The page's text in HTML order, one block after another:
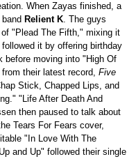
When Zayas finished, a
Relient K. The guys
"Plead The Fifth," mixing it
it by offering birthday
before moving into "High Of
their latest record, Five
Stick, Chapped Lips, and
"Life After Death And
then paused to talk about
Tears For Fears cover,
"In Love With The
and Up" followed their single